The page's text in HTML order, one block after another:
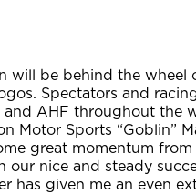
will be behind the wheel
Spectators and
AHF throughout the
Motor Sports “Goblin”
great momentum
nice and steady
has given me an even